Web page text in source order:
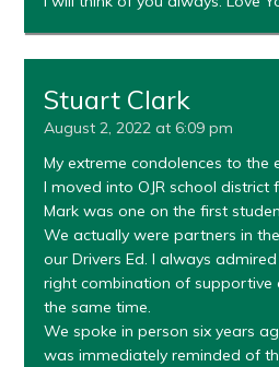
Stuart Clark
August 2, 2022 at 6:09 pm
My extreme condolences to the
I moved into OJR school district
Mark was one on the first
We actually were partners in
our Drivers Ed. I always
right combination of supportive
the same time.
We spoke in person six years
was immediately reminded of